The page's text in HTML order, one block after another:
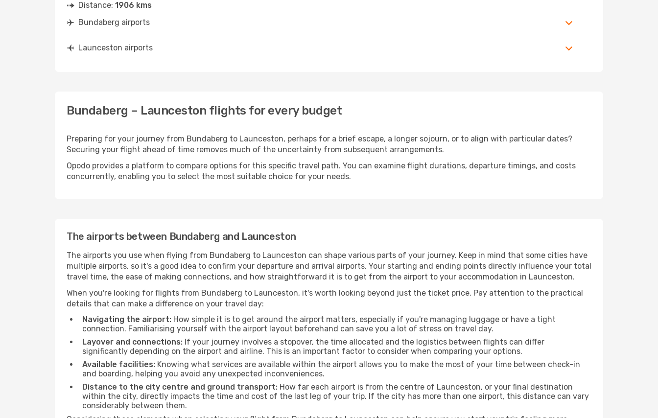
Distance: 1906 kms
Bundaberg airports
Launceston airports
Bundaberg – Launceston flights for every budget
Preparing for your journey from Bundaberg to Launceston, perhaps for a brief escape, a longer sojourn, or to align with particular dates?
Securing your flight ahead of time removes much of the uncertainty from subsequent arrangements.
Opodo provides a platform to compare options for this specific travel path. You can examine flight durations, departure timings, and costs
concurrently, enabling you to select the most suitable choice for your needs.
The airports between Bundaberg and Launceston
The airports you use when flying from Bundaberg to Launceston can shape various parts of your journey. Keep in mind that some cities have
multiple airports, so it's a good idea to confirm your departure and arrival airports. Your starting and ending points directly influence your total
travel time, the ease of making connections, and how straightforward it is to get from the airport to your accommodation in Launceston.
When you're looking for flights from Bundaberg to Launceston, it's worth looking beyond just the ticket price. Pay attention to the practical
details that can make a difference on your travel day:
Navigating the airport: How simple it is to get around the airport matters, especially if you're managing luggage or have a tight
connection. Familiarising yourself with the airport layout beforehand can save you a lot of stress on travel day.
Layover and connections: If your journey involves a stopover, the time allocated and the logistics between flights can differ
significantly depending on the airport and airline. This is an important factor to consider when comparing your options.
Available facilities: Knowing what services are available within the airport allows you to make the most of your time between check-in
and boarding, helping you avoid any unexpected inconveniences.
Distance to the city centre and ground transport: How far each airport is from the centre of Launceston, or your final destination
within the city, directly impacts the time and cost of the last leg of your trip. If the city has more than one airport, this distance can vary
considerably between them.